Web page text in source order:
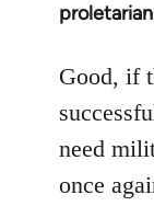
In
to
libcom.org
Good, if
need
once